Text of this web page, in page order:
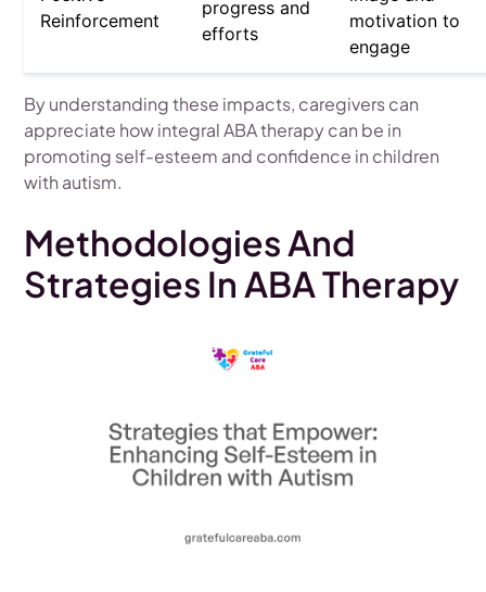
Reinforcement
progress and
efforts
motivation to
engage
By understanding these impacts, caregivers can
appreciate how integral ABA therapy can be in
promoting self-esteem and confidence in children
with autism.
Methodologies And
Strategies In ABA Therapy